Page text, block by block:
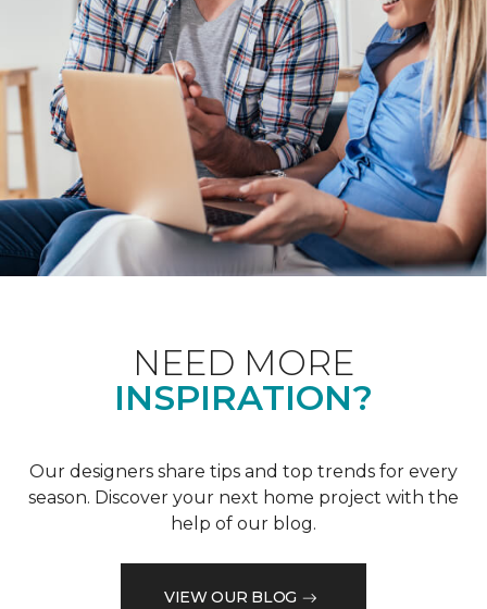
NEED MORE
INSPIRATION?
Our designers share tips and top trends for every
season. Discover your next home project with the
help of our blog.
VIEW OUR BLOG